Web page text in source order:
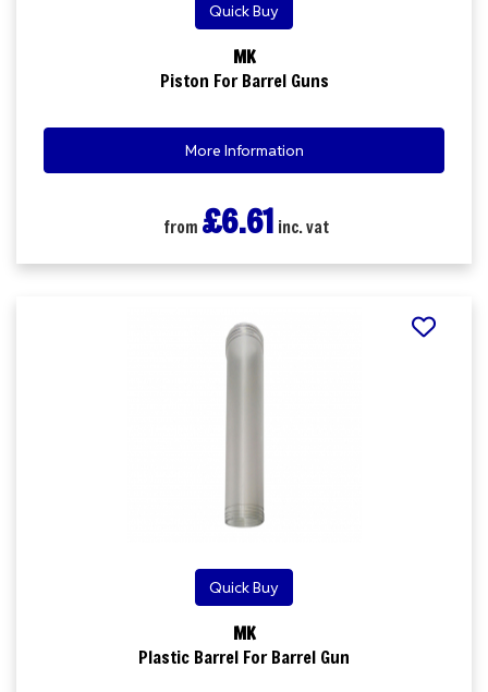
Quick Buy
MK
Piston For Barrel Guns
More Information
from £6.61 inc. vat
Quick Buy
MK
Plastic Barrel For Barrel Gun